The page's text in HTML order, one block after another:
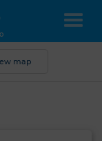
map